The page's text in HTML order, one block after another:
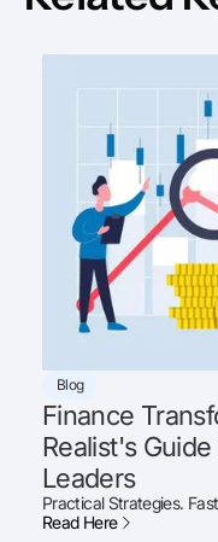
Blog
Finance
Realist's
Leaders
Practical Strategies.
Read Here